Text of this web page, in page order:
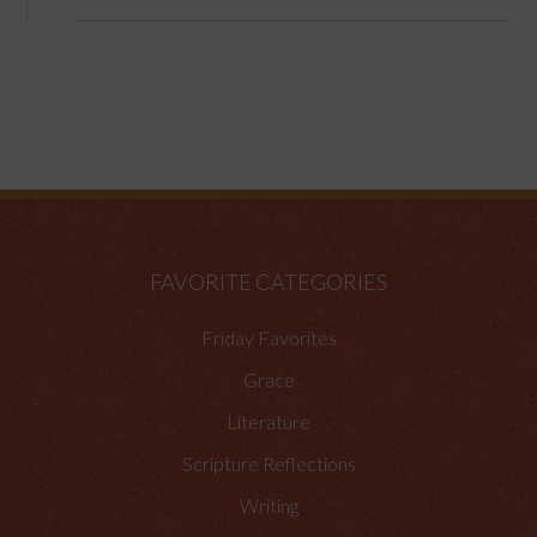
FAVORITE CATEGORIES
Friday Favorites
Grace
Literature
Scripture Reflections
Writing